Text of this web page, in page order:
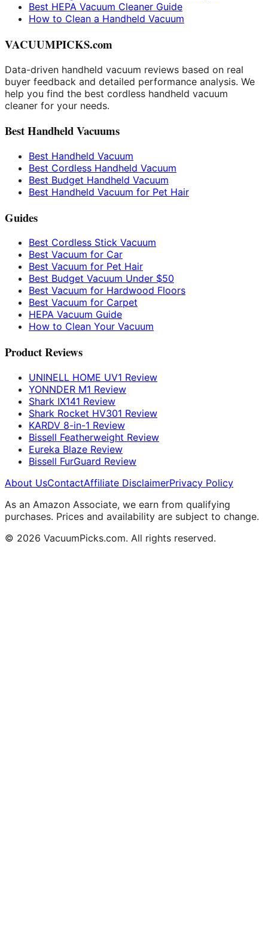
Best HEPA Vacuum Cleaner Guide
How to Clean a Handheld Vacuum
VACUUMPICKS.com
Data-driven handheld vacuum reviews based on real
buyer feedback and detailed performance analysis. We
help you find the best cordless handheld vacuum
cleaner for your needs.
Best Handheld Vacuums
Best Handheld Vacuum
Best Cordless Handheld Vacuum
Best Budget Handheld Vacuum
Best Handheld Vacuum for Pet Hair
Guides
Best Cordless Stick Vacuum
Best Vacuum for Car
Best Vacuum for Pet Hair
Best Budget Vacuum Under $50
Best Vacuum for Hardwood Floors
Best Vacuum for Carpet
HEPA Vacuum Guide
How to Clean Your Vacuum
Product Reviews
UNINELL HOME UV1 Review
YONNDER M1 Review
Shark IX141 Review
Shark Rocket HV301 Review
KARDV 8-in-1 Review
Bissell Featherweight Review
Eureka Blaze Review
Bissell FurGuard Review
About UsContactAffiliate DisclaimerPrivacy Policy
As an Amazon Associate, we earn from qualifying
purchases. Prices and availability are subject to change.
© 2026 VacuumPicks.com. All rights reserved.